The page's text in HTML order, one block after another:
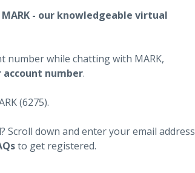
- our knowledgeable virtual
number while chatting with MARK,
account number.
(6275).
Scroll down and enter your email address
to get registered.